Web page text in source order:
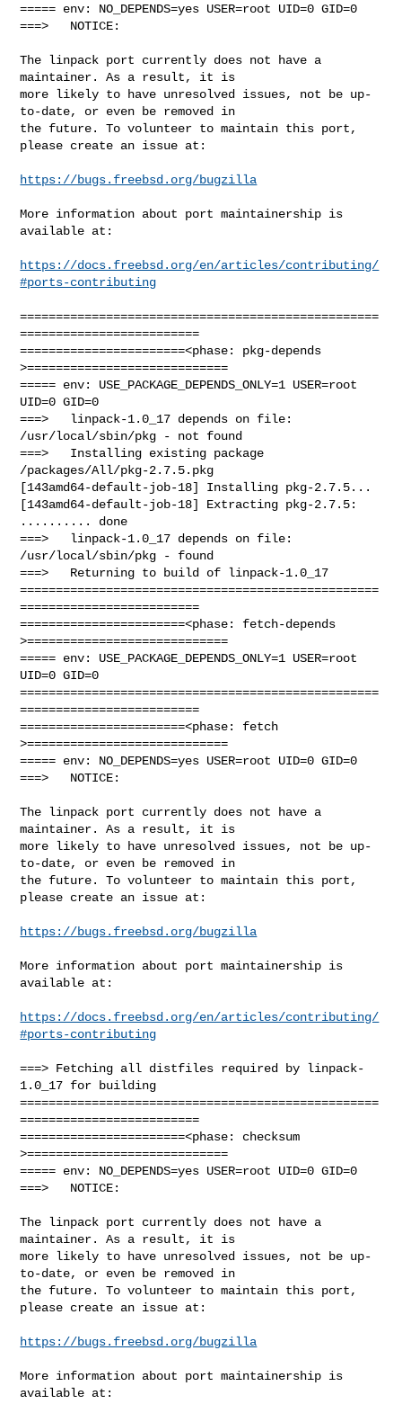
===== env: NO_DEPENDS=yes USER=root UID=0 GID=0
===>   NOTICE:
The linpack port currently does not have a
maintainer. As a result, it is
more likely to have unresolved issues, not be up-
to-date, or even be removed in
the future. To volunteer to maintain this port,
please create an issue at:
https://bugs.freebsd.org/bugzilla
More information about port maintainership is
available at:
https://docs.freebsd.org/en/articles/contributing/
#ports-contributing
==================================================
=========================
=======================<phase: pkg-depends
>============================
===== env: USE_PACKAGE_DEPENDS_ONLY=1 USER=root
UID=0 GID=0
===>   linpack-1.0_17 depends on file:
/usr/local/sbin/pkg - not found
===>   Installing existing package
/packages/All/pkg-2.7.5.pkg
[143amd64-default-job-18] Installing pkg-2.7.5...
[143amd64-default-job-18] Extracting pkg-2.7.5:
.......... done
===>   linpack-1.0_17 depends on file:
/usr/local/sbin/pkg - found
===>   Returning to build of linpack-1.0_17
==================================================
=========================
=======================<phase: fetch-depends
>============================
===== env: USE_PACKAGE_DEPENDS_ONLY=1 USER=root
UID=0 GID=0
==================================================
=========================
=======================<phase: fetch
>============================
===== env: NO_DEPENDS=yes USER=root UID=0 GID=0
===>   NOTICE:
The linpack port currently does not have a
maintainer. As a result, it is
more likely to have unresolved issues, not be up-
to-date, or even be removed in
the future. To volunteer to maintain this port,
please create an issue at:
https://bugs.freebsd.org/bugzilla
More information about port maintainership is
available at:
https://docs.freebsd.org/en/articles/contributing/
#ports-contributing
===> Fetching all distfiles required by linpack-
1.0_17 for building
==================================================
=========================
=======================<phase: checksum
>============================
===== env: NO_DEPENDS=yes USER=root UID=0 GID=0
===>   NOTICE:
The linpack port currently does not have a
maintainer. As a result, it is
more likely to have unresolved issues, not be up-
to-date, or even be removed in
the future. To volunteer to maintain this port,
please create an issue at:
https://bugs.freebsd.org/bugzilla
More information about port maintainership is
available at: